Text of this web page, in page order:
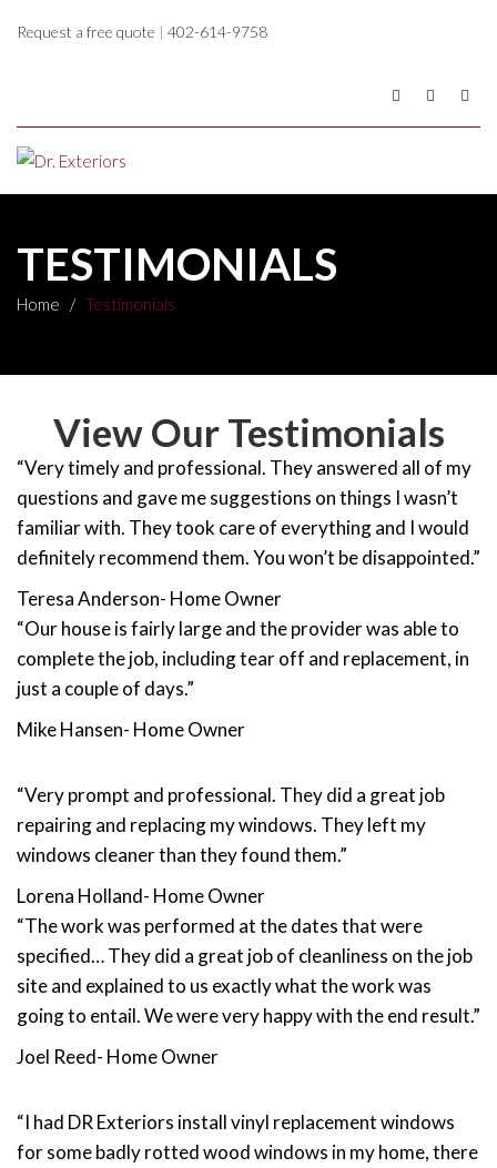
Request a free quote | 402-614-9758
TESTIMONIALS
Home / Testimonials
View Our Testimonials
“Very timely and professional. They answered all of my
questions and gave me suggestions on things I wasn’t
familiar with. They took care of everything and I would
definitely recommend them. You won’t be disappointed.”
Teresa Anderson- Home Owner
“Our house is fairly large and the provider was able to
complete the job, including tear off and replacement, in
just a couple of days.”
Mike Hansen- Home Owner
“Very prompt and professional. They did a great job
repairing and replacing my windows. They left my
windows cleaner than they found them.”
Lorena Holland- Home Owner
“The work was performed at the dates that were
specified… They did a great job of cleanliness on the job
site and explained to us exactly what the work was
going to entail. We were very happy with the end result.”
Joel Reed- Home Owner
“I had DR Exteriors install vinyl replacement windows
for some badly rotted wood windows in my home, there